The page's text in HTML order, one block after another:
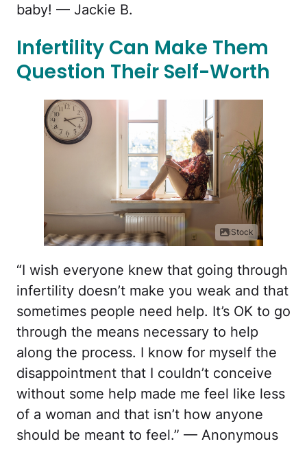
baby! — Jackie B.
Infertility Can Make Them
Question Their Self-Worth
iStock
“I wish everyone knew that going through
infertility doesn’t make you weak and that
sometimes people need help. It’s OK to go
through the means necessary to help
along the process. I know for myself the
disappointment that I couldn’t conceive
without some help made me feel like less
of a woman and that isn’t how anyone
should be meant to feel.” — Anonymous